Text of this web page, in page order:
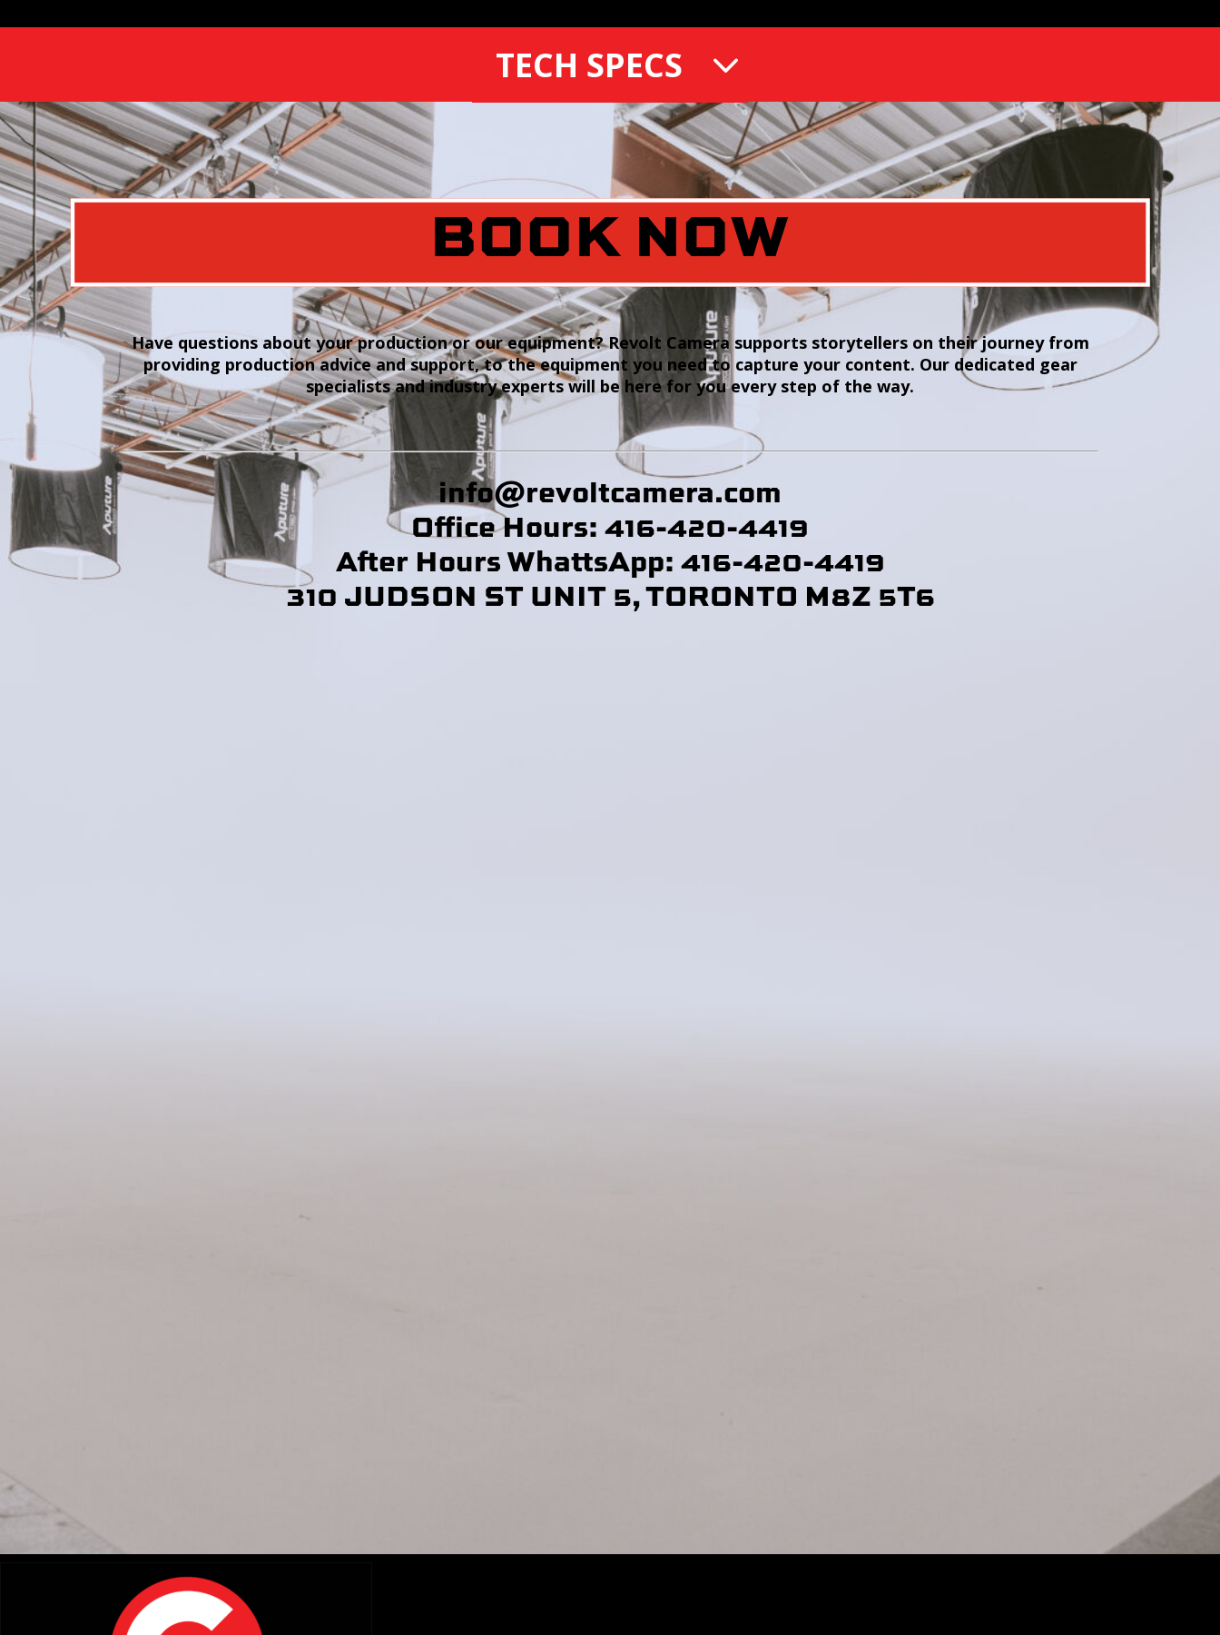
TECH SPECS
BOOK NOW
Have questions about your production or our equipment? Revolt Camera supports storytellers on their journey from
providing production advice and support, to the equipment you need to capture your content. Our dedicated gear
specialists and industry experts will be here for you every step of the way.
info@revoltcamera.com
Office Hours: 416-420-4419
After Hours WhattsApp: 416-420-4419
310 JUDSON ST UNIT 5, TORONTO M8Z 5T6
A Zoom and a Prime Walk Into a Bar..: Exploring the New